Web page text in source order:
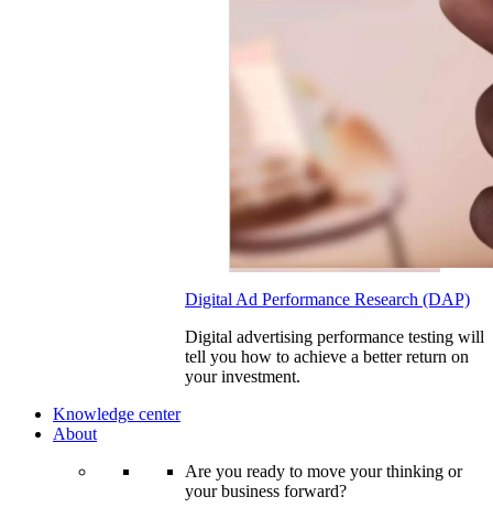
Digital Ad Performance Research (DAP)
Digital advertising performance testing will
tell you how to achieve a better return on
your investment.
Knowledge center
About
Are you ready to move your thinking or
your business forward?